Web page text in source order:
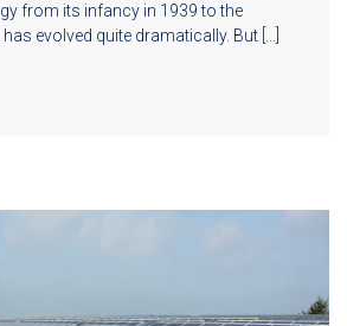
from its infancy in 1939 to the
evolved quite dramatically. But […]